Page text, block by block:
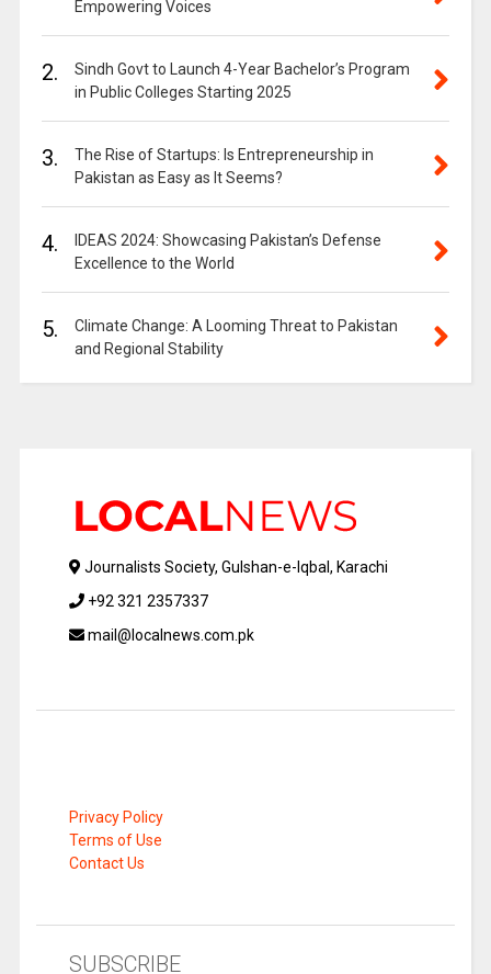
Empowering Voices
2.
Sindh Govt to Launch 4-Year Bachelor’s Program
in Public Colleges Starting 2025
3.
The Rise of Startups: Is Entrepreneurship in
Pakistan as Easy as It Seems?
4.
IDEAS 2024: Showcasing Pakistan’s Defense
Excellence to the World
5.
Climate Change: A Looming Threat to Pakistan
and Regional Stability
Journalists Society, Gulshan-e-Iqbal, Karachi
+92 321 2357337
mail@localnews.com.pk
Privacy Policy
Terms of Use
Contact Us
SUBSCRIBE